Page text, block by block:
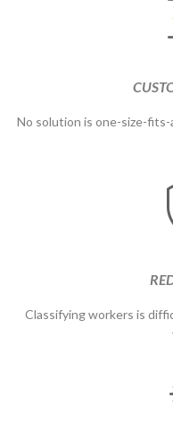
No solution is one-size-
Classifying workers is